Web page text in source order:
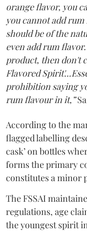
orange flavor, you
you cannot add
should be of the
even add rum
product, then don't
Flavored
prohibition saying
rum flavour in it,”
According to the
flagged labelling
cask’ on bottles
forms the primary
constitutes a minor
The FSSAI
regulations, age
the youngest spirit